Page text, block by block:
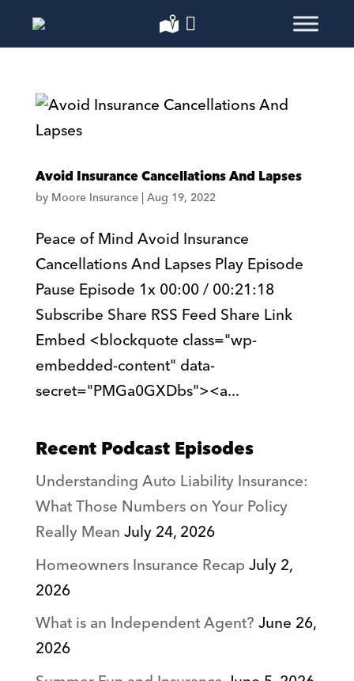
Avoid Insurance Cancellations And Lapses
by Moore Insurance| Aug 19, 2022
Peace of Mind Avoid Insurance
Cancellations And Lapses Play Episode
Pause Episode 1x 00:00 / 00:21:18
Subscribe Share RSS Feed Share Link
Embed <blockquote class="wp-
embedded-content" data-
secret="PMGa0GXDbs"><a...
Recent Podcast Episodes
Understanding Auto Liability Insurance:
What Those Numbers on Your Policy
Really MeanJuly 24, 2026
Homeowners Insurance RecapJuly 2,
2026
What is an Independent Agent?June 26,
2026